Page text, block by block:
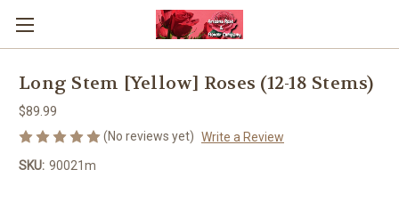
Long Stem [Yellow] Roses (12-18 Stems)
$89.99
(No reviews yet) Write a Review
SKU: 90021m